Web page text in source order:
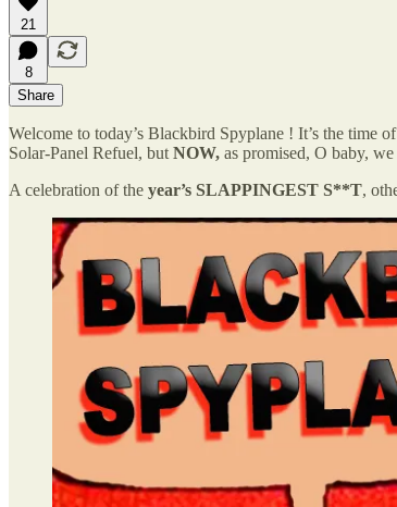
21
8
Share
Welcome to today’s Blackbird Spyplane ! It’s the time
Solar-Panel Refuel, but NOW, as promised, O baby,
A celebration of the year’s SLAPPINGEST S**T,